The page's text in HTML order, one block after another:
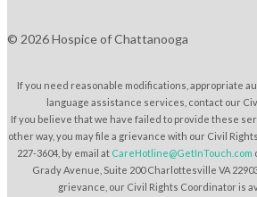
© 2026 Hospice of Chattanooga
If you need reasonable modifications, appropriate
language assistance services, contact our
If you believe that we have failed to provide these
other way, you may file a grievance with our Civil
227-3604, by email at CareHotline@GetInTouch.com
Grady Avenue, Suite 200 Charlottesville VA
grievance, our Civil Rights Coordinator is